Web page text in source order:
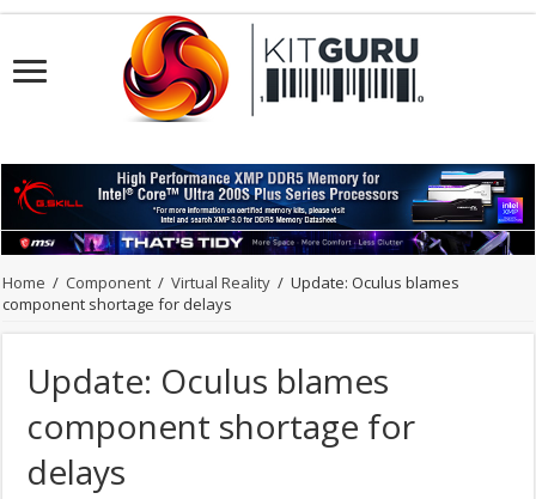
Home / Component / Virtual Reality / Update: Oculus blames
component shortage for delays
Update: Oculus blames
component shortage for
delays